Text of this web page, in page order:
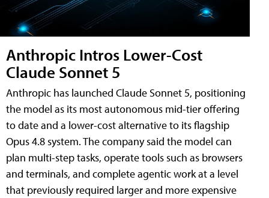
Anthropic Intros Lower-Cost
Claude Sonnet 5
Anthropic has launched Claude Sonnet 5, positioning
the model as its most autonomous mid-tier offering
to date and a lower-cost alternative to its flagship
Opus 4.8 system. The company said the model can
plan multi-step tasks, operate tools such as browsers
and terminals, and complete agentic work at a level
that previously required larger and more expensive